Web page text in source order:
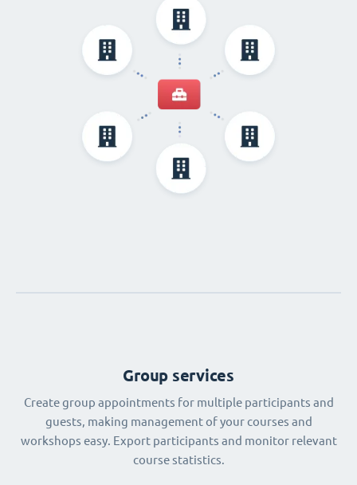
Group services
Create group appointments for multiple participants and
guests, making management of your courses and
workshops easy. Export participants and monitor relevant
course statistics.